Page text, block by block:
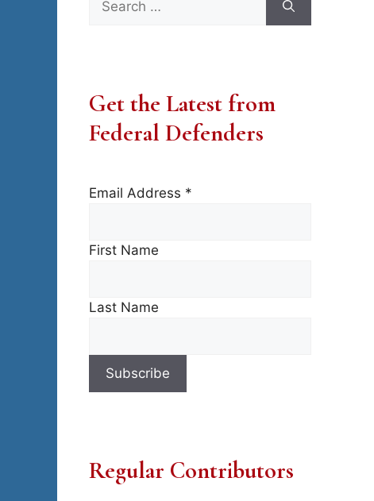
for:
Get the Latest from
Federal Defenders
Email Address *
First Name
Last Name
Regular Contributors